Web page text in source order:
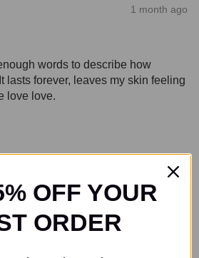
1 month ago
words to describe how
lasts forever, leaves my skin feeling
love love.
OFF YOUR
ORDER